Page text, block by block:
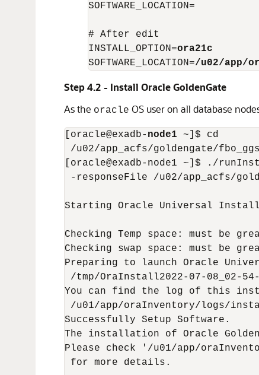
SOFTWARE_LOCATION=
# After edit
INSTALL_OPTION=ora21c
SOFTWARE_LOCATION=/u02/app/
Step 4.2 - Install Oracle GoldenGate
As the oracle OS user on all database
[oracle@exadb- node1 ~]$ cd
/u02/app_acfs/goldengate/
[oracle@exadb-node1 ~]$ ./
-responseFile /u02/app_acfs/
Starting Oracle Universal
Checking Temp space: must be
Checking swap space: must be
Preparing to launch Oracle
/tmp/OraInstall2022-07-08_02-
You can find the log of this
/u01/app/oraInventory/logs/
Successfully Setup Software.
The installation of Oracle
Please check '/u01/app/
for more details.